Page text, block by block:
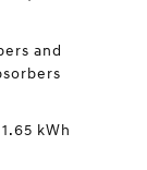
and
kWh